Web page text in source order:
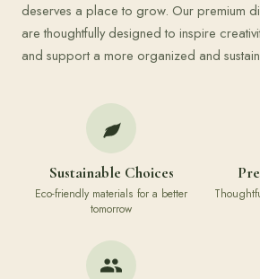
deserves a place to grow. Our premium
are thoughtfully designed to inspire
and support a more organized and
Sustainable Choices
Eco-friendly materials for a better
tomorrow